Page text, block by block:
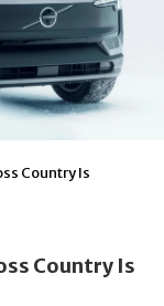
Country Is
Country Is